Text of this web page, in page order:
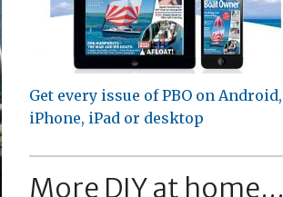
Get every issue of PBO on Android,
iPhone, iPad or desktop
More DIY at home...